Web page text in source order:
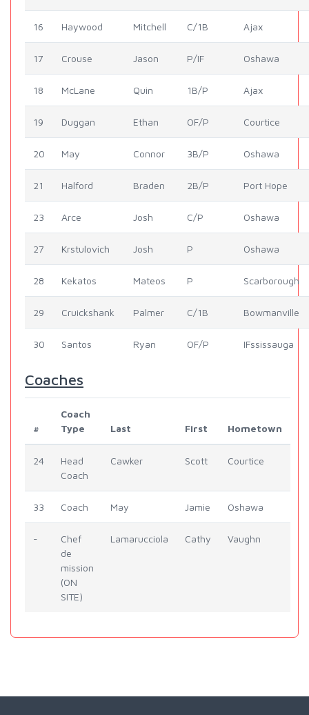
16 Haywood Mitchell C/1B Ajax
17 Crouse Jason P/IF Oshawa
18 McLane Quin 1B/P Ajax
19 Duggan Ethan OF/P Courtice
20 May Connor 3B/P Oshawa
21 Halford Braden 2B/P Port Hope
23 Arce Josh C/P Oshawa
27 Krstulovich Josh P Oshawa
28 Kekatos Mateos P Scarborough
29 Cruickshank Palmer C/1B Bowmanville
30 Santos Ryan OF/P IFssissauga
Coaches
#
Coach
Type
Last First Hometown
24
Head
Coach
Cawker Scott Courtice
33 Coach May Jamie Oshawa
-
Chef
de
mission
(ON
SITE)
Lamarucciola Cathy Vaughn